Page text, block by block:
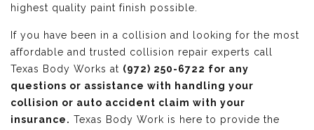
highest quality paint finish possible.
If you have been in a collision and looking for the most
affordable and trusted collision repair experts call
Texas Body Works at (972) 250-6722 for any
questions or assistance with handling your
collision or auto accident claim with your
insurance. Texas Body Work is here to provide the